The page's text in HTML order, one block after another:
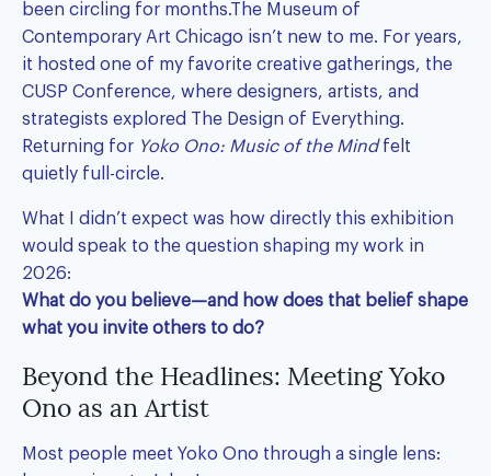
been circling for months.The Museum of
Contemporary Art Chicago isn’t new to me. For years,
it hosted one of my favorite creative gatherings, the
CUSP Conference, where designers, artists, and
strategists explored The Design of Everything.
Returning for Yoko Ono: Music of the Mindfelt
quietly full-circle.
What I didn’t expect was how directly this exhibition
would speak to the question shaping my work in
2026:
What do you believe—and how does that belief shape
what you invite others to do?
Beyond the Headlines: Meeting Yoko
Ono as an Artist
Most people meet Yoko Ono through a single lens: